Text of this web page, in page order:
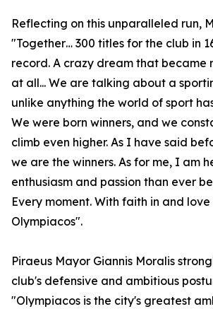
Reflecting on this unparalleled run,
"Together… 300 titles for the club in
record. A crazy dream that became
at all... We are talking about a
unlike anything the world of sport
We were born winners, and we
climb even higher. As I have said
we are the winners. As for me, I am
enthusiasm and passion than ever
Every moment. With faith in and
Olympiacos".
Piraeus Mayor Giannis Moralis
club's defensive and ambitious
"Olympiacos is the city's greatest